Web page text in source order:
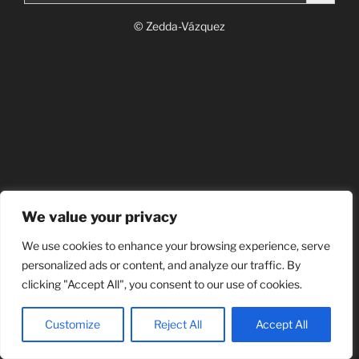
We value your privacy
We use cookies to enhance your browsing experience, serve
personalized ads or content, and analyze our traffic. By
clicking "Accept All", you consent to our use of cookies.
Customize Reject All Accept All
© Zedda-Vázquez